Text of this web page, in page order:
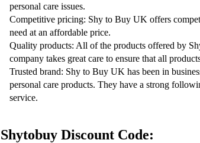
personal care issues.
Competitive pricing: Shy to Buy UK offers
need at an affordable price.
Quality products: All of the products offered by
company takes great care to ensure that all
Trusted brand: Shy to Buy UK has been in
personal care products. They have a strong
service.
Shytobuy Discount Code: